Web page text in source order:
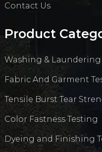
Contact Us
Product
Washing & Laundering
Fabric And Garment
Tensile Burst Tear
Color Fastness Testing
Dyeing and Finishing